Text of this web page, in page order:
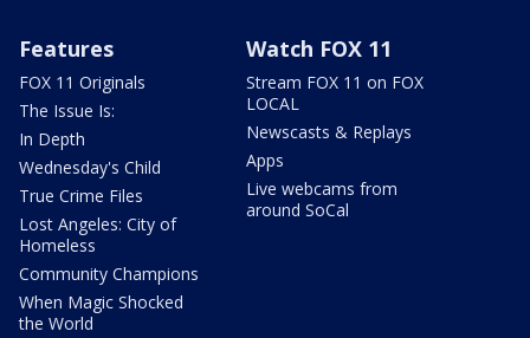
Features
FOX 11 Originals
The Issue Is:
In Depth
Wednesday's Child
True Crime Files
Lost Angeles: City of
Homeless
Community Champions
When Magic Shocked
the World
Watch FOX 11
Stream FOX 11 on FOX
LOCAL
Newscasts & Replays
Apps
Live webcams from
around SoCal